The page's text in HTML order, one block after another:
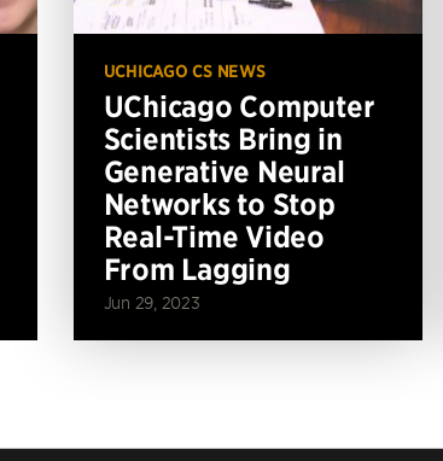
UCHICAGO CS NEWS
UChicago Computer
Scientists Bring in
Generative Neural
Networks to Stop
Real-Time Video
From Lagging
Jun 29, 2023